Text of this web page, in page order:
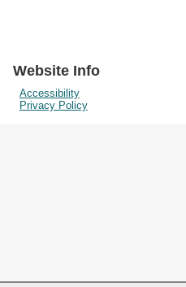
Website Info
Accessibility
Privacy Policy